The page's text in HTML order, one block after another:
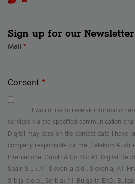
particularly from managed
all times.
Sign up for our
Mail *
Consent *
I would like to receive information
services via the specified communication
Digital may pass on the contact data I have
company responsible for me (Telekom
International GmbH & Co KG; A1 Digital
Spain S.L.; A1 Slovenija d.d., Slovenia; A1
Srbija d.o.o., Serbia; A1 Bulgaria EAD,